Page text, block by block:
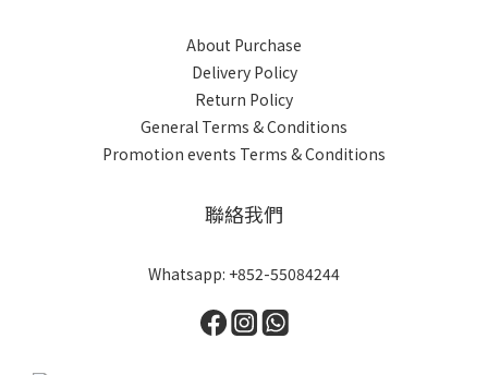
About Purchase
Delivery Policy
Return Policy
General Terms & Conditions
Promotion events Terms & Conditions
聯絡我們
Whatsapp: +852-55084244